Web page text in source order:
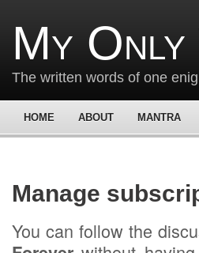
My Only
The written words of one
HOME ABOUT MANTRA
Manage
You can follow the